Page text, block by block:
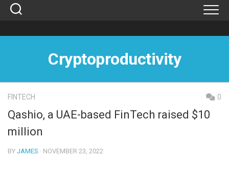
Skip
Cryptoproductivity
FINTECH 0
Qashio, a UAE-based FinTech raised $10
million
BY JAMES · NOVEMBER 23, 2022